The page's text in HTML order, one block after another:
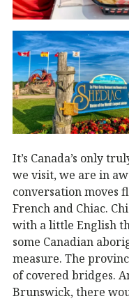
It’s Canada’s only
we visit, we are in
conversation moves
French and Chiac.
with a little English
some Canadian
measure. The
of covered bridges.
Brunswick, there